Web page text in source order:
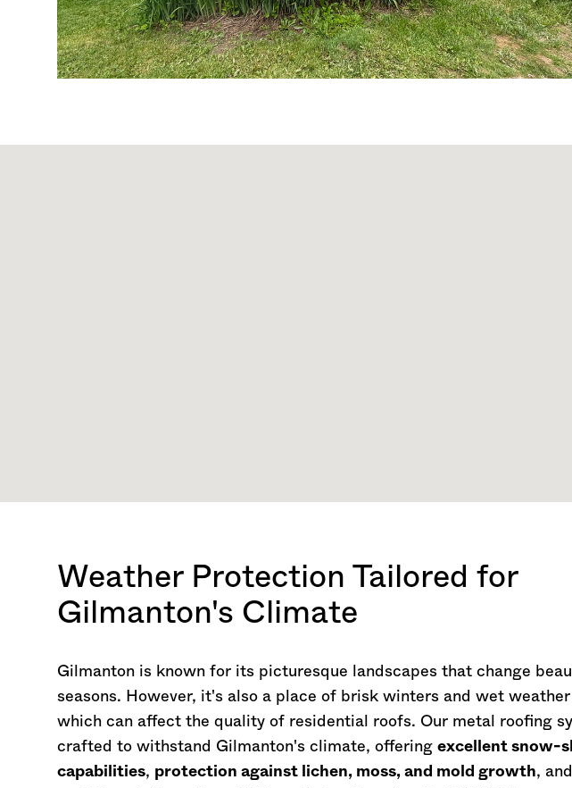
Weather Protection Tailored for
Gilmanton's Climate
Gilmanton is known for its picturesque landscapes that change
seasons. However, it's also a place of brisk winters and wet
which can affect the quality of residential roofs. Our metal roofing
crafted to withstand Gilmanton's climate, offering excellent snow-
capabilities, protection against lichen, moss, and mold growth,